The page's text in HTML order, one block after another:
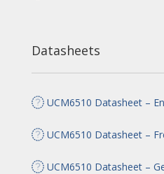
Datasheets
UCM6510 Datasheet –
UCM6510 Datasheet –
UCM6510 Datasheet –